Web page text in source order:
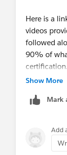
Here is a
videos
followed
90% of
experience
To
follow
Show More
Mark
Add